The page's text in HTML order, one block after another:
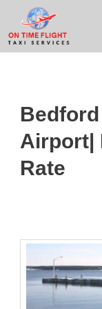
Airport|
Rate